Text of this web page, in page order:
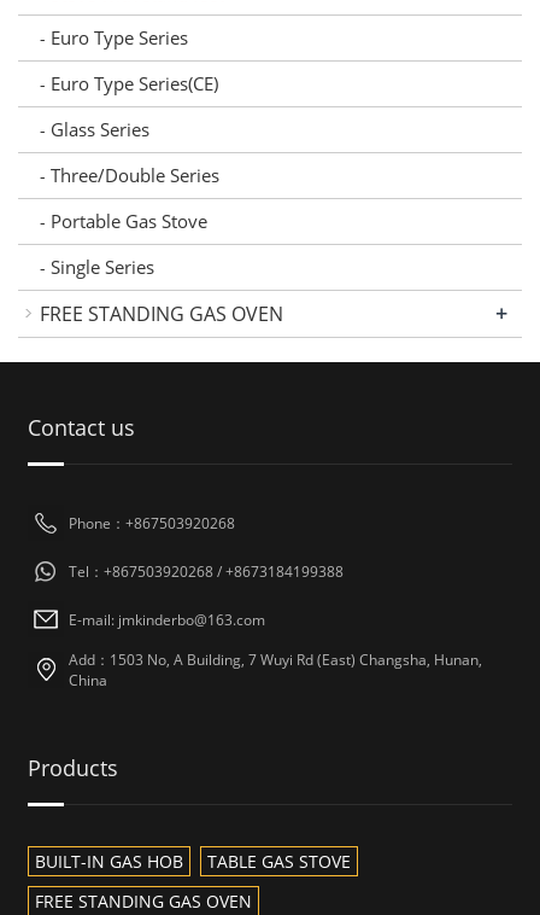
- Euro Type Series
- Euro Type Series(CE)
- Glass Series
- Three/Double Series
- Portable Gas Stove
- Single Series
FREE STANDING GAS OVEN +
Contact us
Phone：+867503920268
Tel：+867503920268 / +8673184199388
E-mail: jmkinderbo@163.com
Add：1503 No, A Building, 7 Wuyi Rd (East) Changsha, Hunan,
China
Products
BUILT-IN GAS HOB
TABLE GAS STOVE
FREE STANDING GAS OVEN